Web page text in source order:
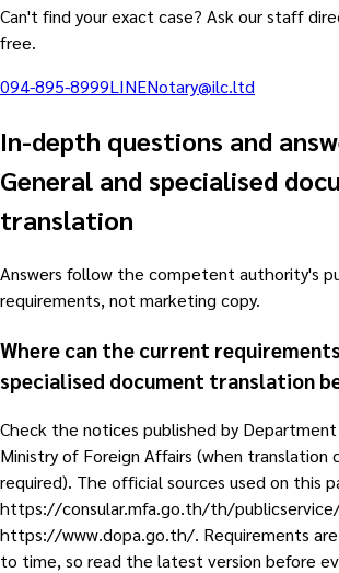
Can't find your exact case? Ask our staff
free.
094-895-8999LINENotary@ilc.ltd
In-depth questions and
General and specialised
translation
Answers follow the competent authority's
requirements, not marketing copy.
Where can the current
specialised document translation
Check the notices published by Department
Ministry of Foreign Affairs (when translation
required). The official sources used on this
https://consular.mfa.go.th/th/publicservice/
https://www.dopa.go.th/. Requirements
to time, so read the latest version before